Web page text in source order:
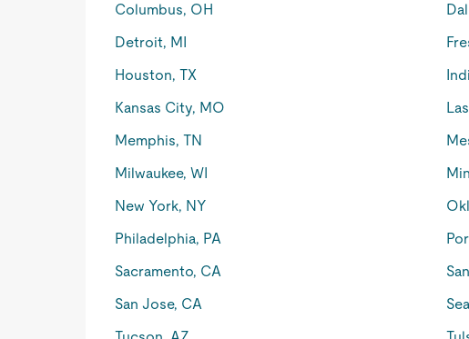
Columbus, OH
Detroit, MI
Houston, TX
Kansas City, MO
Memphis, TN
Milwaukee, WI
New York, NY
Philadelphia, PA
Sacramento, CA
San Jose, CA